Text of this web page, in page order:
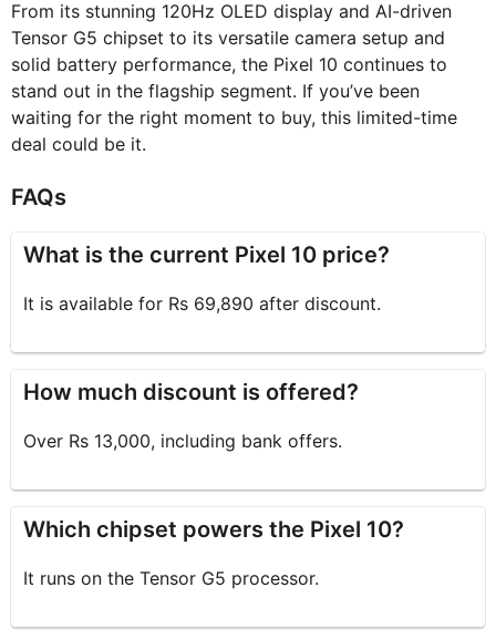
From its stunning 120Hz OLED display and AI-driven
Tensor G5 chipset to its versatile camera setup and
solid battery performance, the Pixel 10 continues to
stand out in the flagship segment. If you’ve been
waiting for the right moment to buy, this limited-time
deal could be it.
FAQs
What is the current Pixel 10 price?
It is available for Rs 69,890 after discount.
How much discount is offered?
Over Rs 13,000, including bank offers.
Which chipset powers the Pixel 10?
It runs on the Tensor G5 processor.